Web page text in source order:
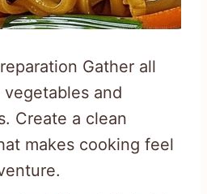
Gather all
and
Create a clean
makes cooking feel